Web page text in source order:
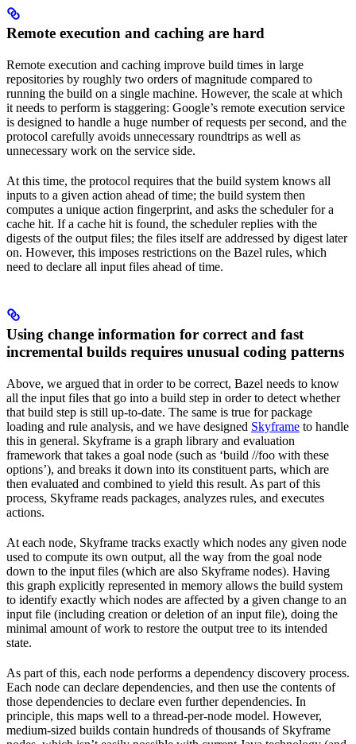
Remote execution and caching are hard
Remote execution and caching improve build times in large
repositories by roughly two orders of magnitude compared to
running the build on a single machine. However, the scale at which
it needs to perform is staggering: Google’s remote execution service
is designed to handle a huge number of requests per second, and the
protocol carefully avoids unnecessary roundtrips as well as
unnecessary work on the service side.
At this time, the protocol requires that the build system knows all
inputs to a given action ahead of time; the build system then
computes a unique action fingerprint, and asks the scheduler for a
cache hit. If a cache hit is found, the scheduler replies with the
digests of the output files; the files itself are addressed by digest later
on. However, this imposes restrictions on the Bazel rules, which
need to declare all input files ahead of time.
Using change information for correct and fast
incremental builds requires unusual coding patterns
Above, we argued that in order to be correct, Bazel needs to know
all the input files that go into a build step in order to detect whether
that build step is still up-to-date. The same is true for package
loading and rule analysis, and we have designed Skyframe to handle
this in general. Skyframe is a graph library and evaluation
framework that takes a goal node (such as ‘build //foo with these
options’), and breaks it down into its constituent parts, which are
then evaluated and combined to yield this result. As part of this
process, Skyframe reads packages, analyzes rules, and executes
actions.
At each node, Skyframe tracks exactly which nodes any given node
used to compute its own output, all the way from the goal node
down to the input files (which are also Skyframe nodes). Having
this graph explicitly represented in memory allows the build system
to identify exactly which nodes are affected by a given change to an
input file (including creation or deletion of an input file), doing the
minimal amount of work to restore the output tree to its intended
state.
As part of this, each node performs a dependency discovery process.
Each node can declare dependencies, and then use the contents of
those dependencies to declare even further dependencies. In
principle, this maps well to a thread-per-node model. However,
medium-sized builds contain hundreds of thousands of Skyframe